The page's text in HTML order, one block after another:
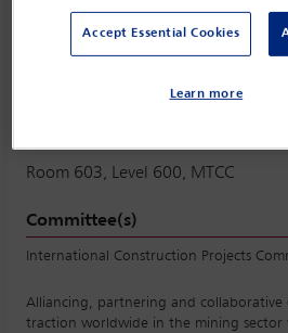
contracts and the
thereof?
Room 603, Level 600, MTCC
Committee(s)
International Construction Projects
Alliancing, partnering and collaborative
traction worldwide in the mining sector
Accept Essential Cookies
Learn more